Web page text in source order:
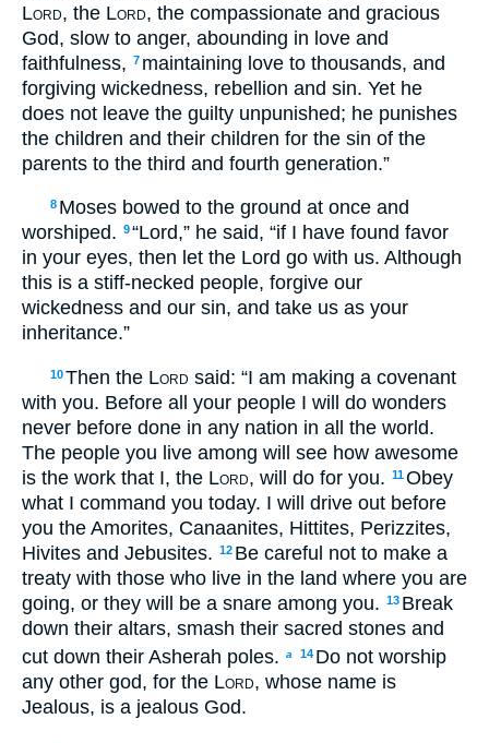
Lord, the Lord, the compassionate and gracious
God, slow to anger, abounding in love and
faithfulness, 7 maintaining love to thousands, and
forgiving wickedness, rebellion and sin. Yet he
does not leave the guilty unpunished; he punishes
the children and their children for the sin of the
parents to the third and fourth generation.”
8 Moses bowed to the ground at once and
worshiped. 9“Lord,” he said, “if I have found favor
in your eyes, then let the Lord go with us. Although
this is a stiff-necked people, forgive our
wickedness and our sin, and take us as your
inheritance.”
10Then the Lord said: “I am making a covenant
with you. Before all your people I will do wonders
never before done in any nation in all the world.
The people you live among will see how awesome
is the work that I, the Lord, will do for you. 11Obey
what I command you today. I will drive out before
you the Amorites, Canaanites, Hittites, Perizzites,
Hivites and Jebusites. 12 Be careful not to make a
treaty with those who live in the land where you are
going, or they will be a snare among you. 13 Break
down their altars, smash their sacred stones and
cut down their Asherah poles.
a 14 Do not worship
any other god, for the Lord, whose name is
Jealous, is a jealous God.